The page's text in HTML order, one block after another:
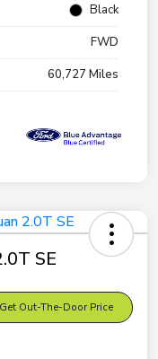
Black
FWD
60,727 Miles
SE
Get Out-The-Door Price